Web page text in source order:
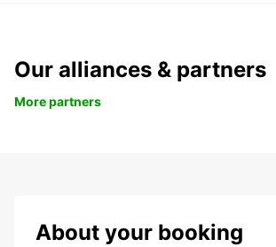
Our alliances & partners
More partners
About your booking